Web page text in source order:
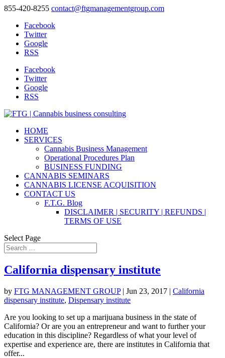
855-420-8255 contact@ftgmanagementgroup.com
Facebook
Twitter
Google
RSS
Facebook
Twitter
Google
RSS
HOME
SERVICES
Cannabis Business Management
Operational Procedures Plan
BUSINESS FUNDING
CANNABIS SEMINARS
CANNABIS LICENSE ACQUISITION
CONTACT US
F.T.G. Blog
DISCLAIMER | SECURITY | REFUNDS |
TERMS OF USE
Select Page
California dispensary institute
by FTG MANAGEMENT GROUP| Jun 23, 2017 | California
dispensary institute, Dispensary institute
Are you looking to set up a marijuana business in the state of
California? Or are you an entrepreneur and want to further your
education in this discipline? Regardless of what your level of
expertise and experience are, there are institutes in California that
offer...